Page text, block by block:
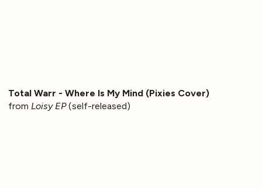
Total Warr - Where Is My Mind (Pixies Cover)
from Loisy EP(self-released)